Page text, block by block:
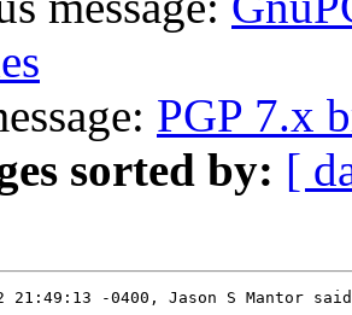
PGP 7.x
sorted by: [
21:49:13 -0400, Jason S Mantor